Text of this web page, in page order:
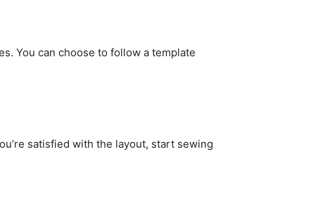
You can choose to follow a template
satisfied with the layout, start sewing